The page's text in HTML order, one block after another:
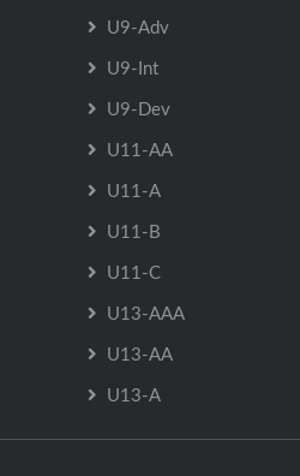
U9-Adv
U9-Int
U9-Dev
U11-AA
U11-A
U11-B
U11-C
U13-AAA
U13-AA
U13-A